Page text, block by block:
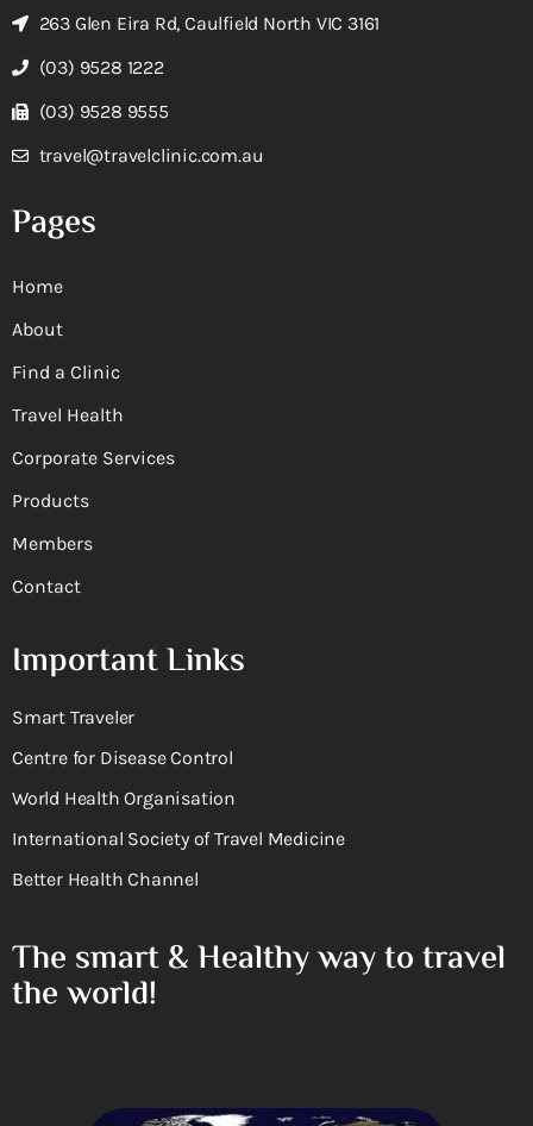
263 Glen Eira Rd, Caulfield North VIC 3161
(03) 9528 1222
(03) 9528 9555
travel@travelclinic.com.au
Pages
Home
About
Find a Clinic
Travel Health
Corporate Services
Products
Members
Contact
Important Links
Smart Traveler
Centre for Disease Control
World Health Organisation
International Society of Travel Medicine
Better Health Channel
The smart & Healthy way to travel
the world!